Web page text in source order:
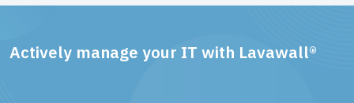
Actively manage your IT with Lavawall®